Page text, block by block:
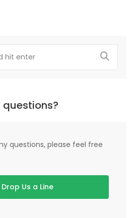
questions?
questions, please feel free
Drop Us a Line